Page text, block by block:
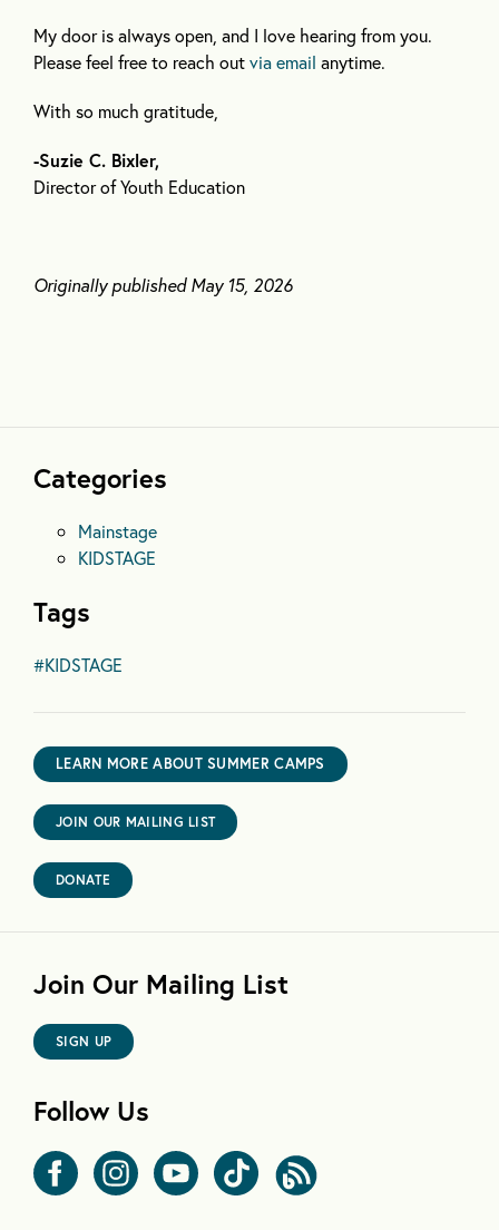
My door is always open, and I love hearing from you.
Please feel free to reach outvia email anytime.
With so much gratitude,
-Suzie C. Bixler,
Director of Youth Education
Originally published May 15, 2026
Categories
Mainstage
KIDSTAGE
Tags
#KIDSTAGE
LEARN MORE ABOUT SUMMER CAMPS
JOIN OUR MAILING LIST
DONATE
Join Our Mailing List
SIGN UP
Follow Us